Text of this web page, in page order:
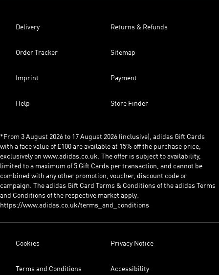
Delivery Returns & Refunds
Order Tracker Sitemap
Imprint Payment
Help Store Finder
*From 3 August 2026 to 17 August 2026 (inclusive), adidas Gift Cards
with a face value of £100 are available at 15% off the purchase price,
exclusively on www.adidas.co.uk. The offer is subject to availability,
limited to a maximum of 5 Gift Cards per transaction, and cannot be
combined with any other promotion, voucher, discount code or
campaign. The adidas Gift Card Terms & Conditions of the adidas Terms
and Conditions of the respective market apply:
https://www.adidas.co.uk/terms_and_conditions
Cookies Privacy Notice
Terms and Conditions Accessibility